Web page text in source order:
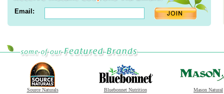
Email:
Source Naturals Bluebonnet Nutrition Mason Natural